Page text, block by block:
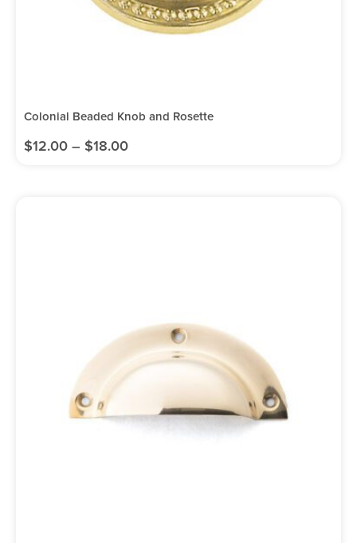
Colonial Beaded Knob and Rosette
$12.00 – $18.00